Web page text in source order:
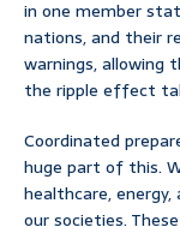
in one member
nations, and their
warnings,
the ripple effect
Coordinated
huge part of this.
healthcare,
our societies.